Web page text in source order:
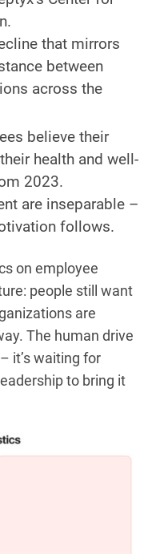
that mirrors
between
across the
believe their
health and well-
2023.
are inseparable –
follows.
on employee
people still want
are
The human drive
it’s waiting for
to bring it